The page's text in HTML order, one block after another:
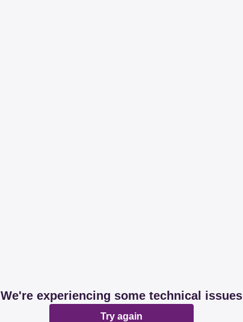
We're experiencing some technical issues
Try again